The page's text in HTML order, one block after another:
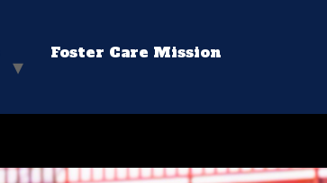
Foster Care Mission